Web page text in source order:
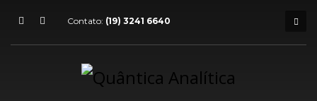
Contato: (19) 3241 6640